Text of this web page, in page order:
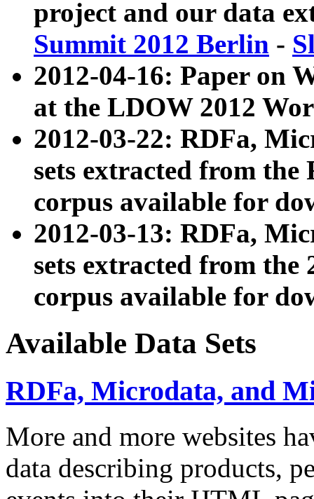
project and our data
Summit 2012 Berlin -
2012-04-16: Paper on
at the LDOW 2012
2012-03-22: RDFa,
sets extracted from
corpus available for
2012-03-13: RDFa,
sets extracted from the
corpus available for
Available Data Sets
RDFa, Microdata, and
More and more websites
data describing products,